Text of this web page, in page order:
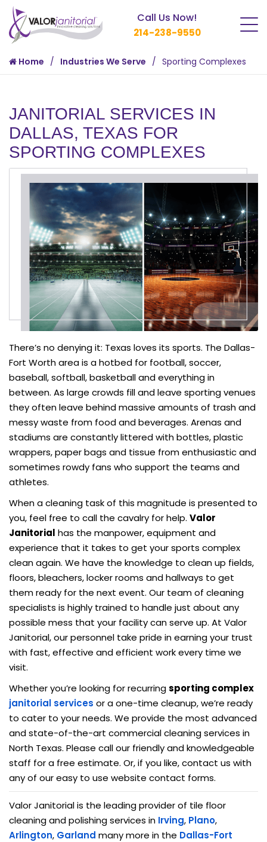
Call Us Now!
214-238-9550
Home Industries We Serve Sporting Complexes
JANITORIAL SERVICES IN
DALLAS, TEXAS FOR
SPORTING COMPLEXES
There’s no denying it: Texas loves its sports. The Dallas-
Fort Worth area is a hotbed for football, soccer,
baseball, softball, basketball and everything in
between. As large crowds fill and leave sporting venues
they often leave behind massive amounts of trash and
messy waste from food and beverages. Arenas and
stadiums are constantly littered with bottles, plastic
wrappers, paper bags and tissue from enthusiastic and
sometimes rowdy fans who support the teams and
athletes.
When a cleaning task of this magnitude is presented to
you, feel free to call the cavalry for help. Valor
Janitorial has the manpower, equipment and
experience that it takes to get your sports complex
clean again. We have the knowledge to clean up fields,
floors, bleachers, locker rooms and hallways to get
them ready for the next event. Our team of cleaning
specialists is highly trained to handle just about any
possible mess that your facility can serve up. At Valor
Janitorial, our personnel take pride in earning your trust
with fast, effective and efficient work every time we
visit.
Whether you’re looking for recurringsporting complex
janitorial services or a one-time cleanup, we’re ready
to cater to your needs. We provide the most advanced
and state-of-the-art commercial cleaning services in
North Texas. Please call our friendly and knowledgeable
staff for a free estimate. Or, if you like, contact us with
any of our easy to use website contact forms.
Valor Janitorial is the leading provider of tile floor
cleaning and polishing services in Irving, Plano,
Arlington, Garland many more in the Dallas-Fort